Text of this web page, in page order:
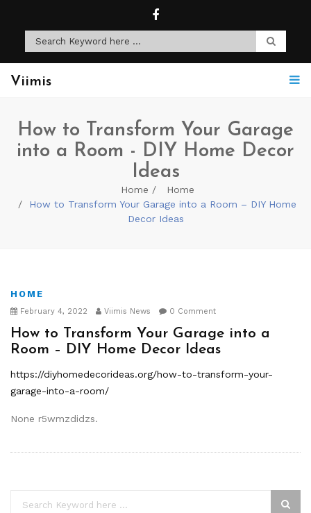
Viimis
How to Transform Your Garage
into a Room - DIY Home Decor
Ideas
Home
Home
How to Transform Your Garage into a Room – DIY Home
Decor Ideas
HOME
February 4, 2022 Viimis News 0 Comment
How to Transform Your Garage into a
Room – DIY Home Decor Ideas
https://diyhomedecorideas.org/how-to-transform-your-
garage-into-a-room/
None r5wmzdidzs.